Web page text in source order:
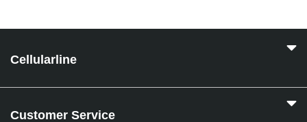
Cellularline
Customer Service